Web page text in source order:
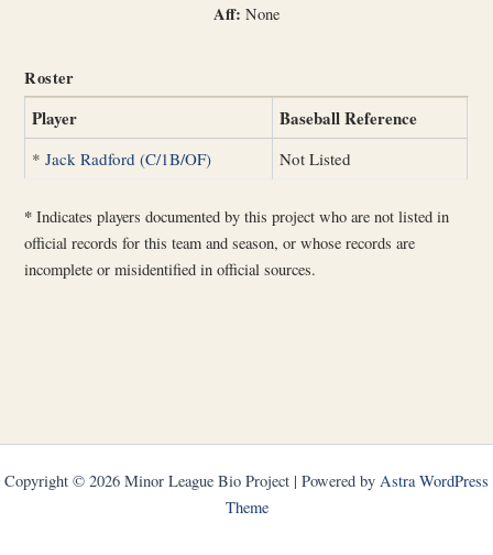
Aff: None
Roster
Player Baseball Reference
*Jack Radford (C/1B/OF) Not Listed
* Indicates players documented by this project who are not listed in
official records for this team and season, or whose records are
incomplete or misidentified in official sources.
Copyright © 2026 Minor League Bio Project | Powered by Astra WordPress
Theme